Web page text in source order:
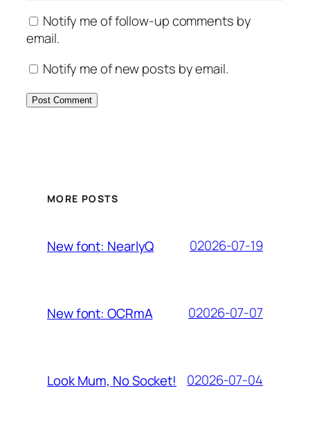
Notify me of follow-up comments by
email.
Notify me of new posts by email.
MORE POSTS
New font: NearlyQ 02026-07-19
New font: OCRmA 02026-07-07
Look Mum, No Socket! 02026-07-04